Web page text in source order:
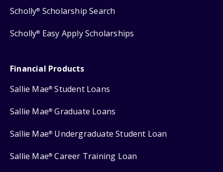
Scholly® Scholarship Search
Scholly® Easy Apply Scholarships
Financial Products
Sallie Mae® Student Loans
Sallie Mae® Graduate Loans
Sallie Mae® Undergraduate Student Loan
Sallie Mae® Career Training Loan